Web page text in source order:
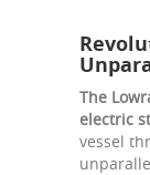
The
electric
vessel